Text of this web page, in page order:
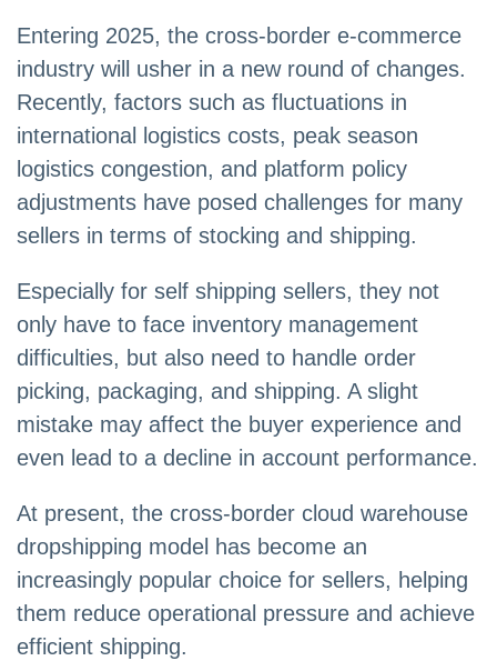
Entering 2025, the cross-border e-commerce
industry will usher in a new round of changes.
Recently, factors such as fluctuations in
international logistics costs, peak season
logistics congestion, and platform policy
adjustments have posed challenges for many
sellers in terms of stocking and shipping.
Especially for self shipping sellers, they not
only have to face inventory management
difficulties, but also need to handle order
picking, packaging, and shipping. A slight
mistake may affect the buyer experience and
even lead to a decline in account performance.
At present, the cross-border cloud warehouse
dropshipping model has become an
increasingly popular choice for sellers, helping
them reduce operational pressure and achieve
efficient shipping.